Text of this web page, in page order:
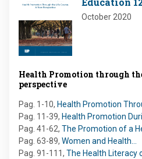
October 2020
Health Promotion through
perspective
Pag. 1-10, Health Promotion
Pag. 11-39, Health Promotion
Pag. 41-62, The Promotion of a
Pag. 63-89, Women and Health…
Pag. 91-111, The Health Literacy